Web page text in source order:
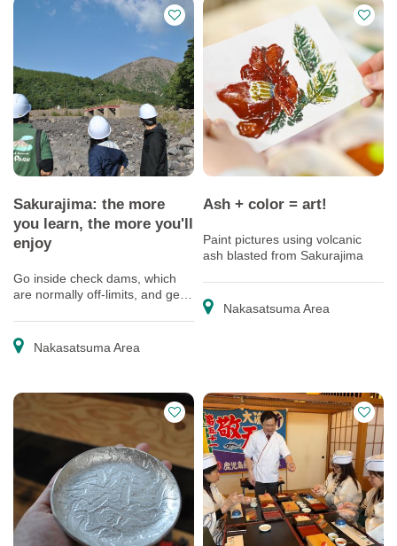
Sakurajima: the more
you learn, the more you'll
enjoy
Go inside check dams, which
are normally off-limits, and get
technology protecting residents
from debris flows
Nakasatsuma Area
Ash + color = art!
Paint pictures using volcanic
ash blasted from Sakurajima
Nakasatsuma Area